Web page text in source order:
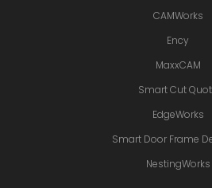
CAMWorks
Ency
MaxxCAM
Smart Cut
EdgeWorks
Smart Door Frame
NestingWorks